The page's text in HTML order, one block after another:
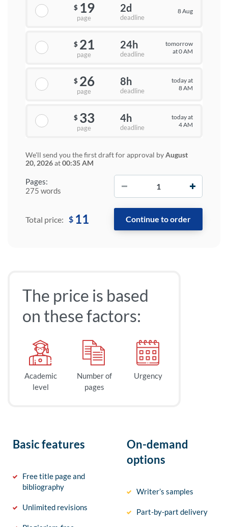
Pages:
275 words
$ 19
page
2d
deadline
8 Aug
$ 21
page
24h
deadline
tomorrow
at 0 AM
$ 26
page
8h
deadline
today at
8 AM
$ 33
page
4h
deadline
today at
4 AM
We'll send you the first draft for approval byAugust
20, 2026at00:35 AM
Total price: $ 11
The price is based
on these factors:
Academic
level
Number of
pages
Urgency
Basic features
Free title page and
bibliography
Unlimited revisions
On-demand
options
Writer’s samples
Part-by-part delivery